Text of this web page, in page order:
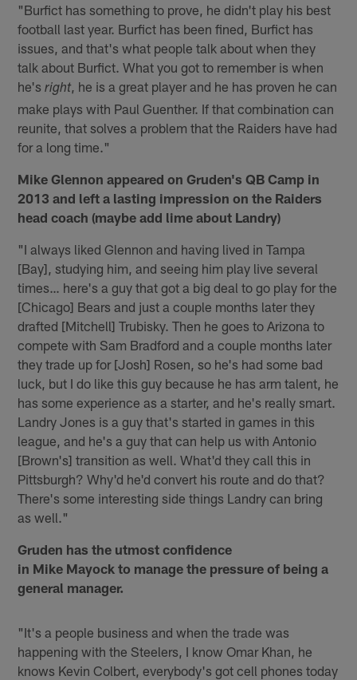
"Burfict has something to prove, he didn't play his best
football last year. Burfict has been fined, Burfict has
issues, and that's what people talk about when they
talk about Burfict. What you got to remember is when
he'sright, he is a great player and he has proven he can
make plays with Paul Guenther. If that combination can
reunite, that solves a problem that the Raiders have had
for a long time."
Mike Glennon appeared on Gruden's QB Camp in
2013 and left a lasting impression on the Raiders
head coach (maybe add lime about Landry)
"I always liked Glennon and having lived in Tampa
[Bay], studying him, and seeing him play live several
times… here's a guy that got a big deal to go play for the
[Chicago] Bears and just a couple months later they
drafted [Mitchell] Trubisky. Then he goes to Arizona to
compete with Sam Bradford and a couple months later
they trade up for [Josh] Rosen, so he's had some bad
luck, but I do like this guy because he has arm talent, he
has some experience as a starter, and he's really smart.
Landry Jones is a guy that's started in games in this
league, and he's a guy that can help us with Antonio
[Brown's] transition as well. What'd they call this in
Pittsburgh? Why'd he'd convert his route and do that?
There's some interesting side things Landry can bring
as well."
Gruden has the utmost confidence
in Mike Mayock to manage the pressure of being a
general manager.
"It's a people business and when the trade was
happening with the Steelers, I know Omar Khan, he
knows Kevin Colbert, everybody's got cell phones today